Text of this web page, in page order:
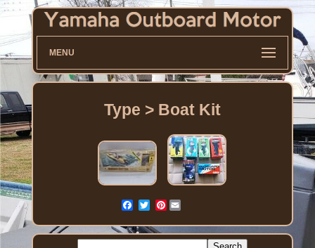
MENU
Type > Boat Kit
Pinterest